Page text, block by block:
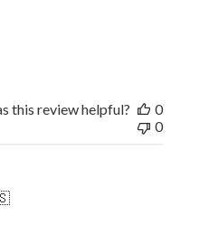
this review helpful?
0
0